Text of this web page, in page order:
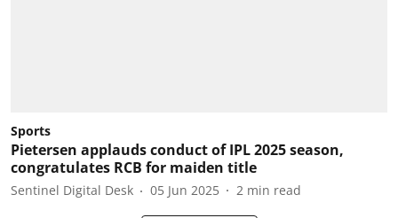
Sports
Pietersen applauds conduct of IPL 2025 season,
congratulates RCB for maiden title
Sentinel Digital Desk 05 Jun 2025 2 min read